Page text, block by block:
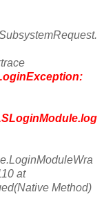
at
Method)